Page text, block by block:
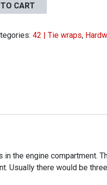
CART
42 | Tie wraps,
the engine compartment.
Usually there would be